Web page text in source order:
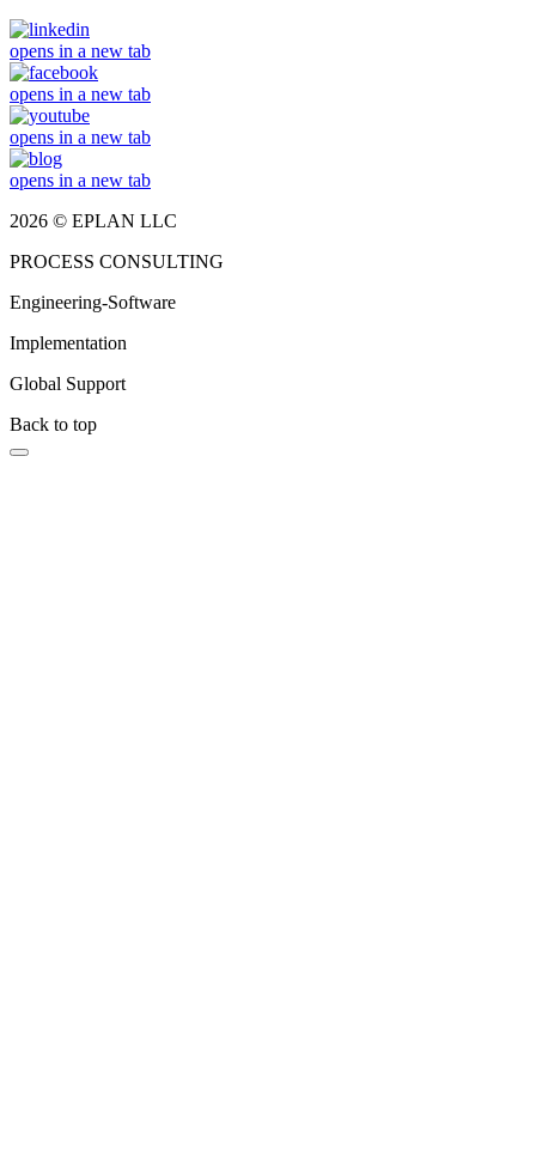
opens in a new tab
opens in a new tab
opens in a new tab
opens in a new tab
2026 © EPLAN LLC
PROCESS CONSULTING
Engineering-Software
Implementation
Global Support
Back to top